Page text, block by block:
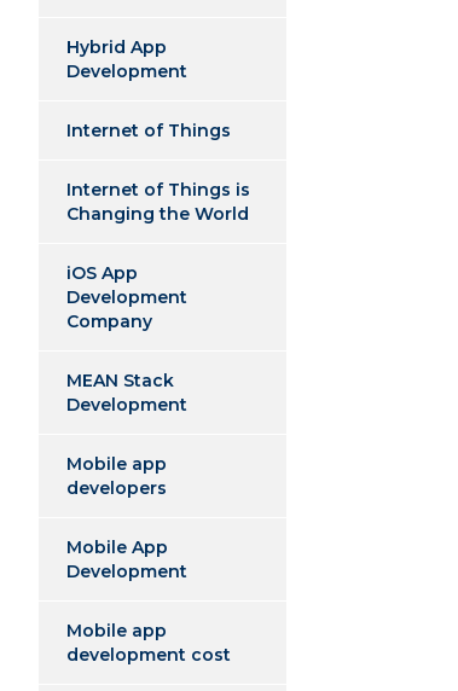
Hybrid App
Development
Internet of Things
Internet of Things is
Changing the World
iOS App
Development
Company
MEAN Stack
Development
Mobile app
developers
Mobile App
Development
Mobile app
development cost